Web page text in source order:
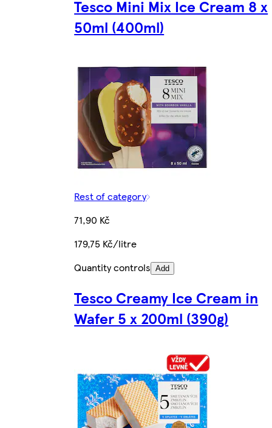
Tesco Mini Mix Ice Cream 8 x
50ml (400ml)
Rest of category
71,90 Kč
179,75 Kč/litre
Quantity controls Add
Tesco Creamy Ice Cream in
Wafer 5 x 200ml (390g)